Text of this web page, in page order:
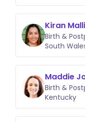
Kiran
Birth &
South
Maddie
Birth &
Kentucky